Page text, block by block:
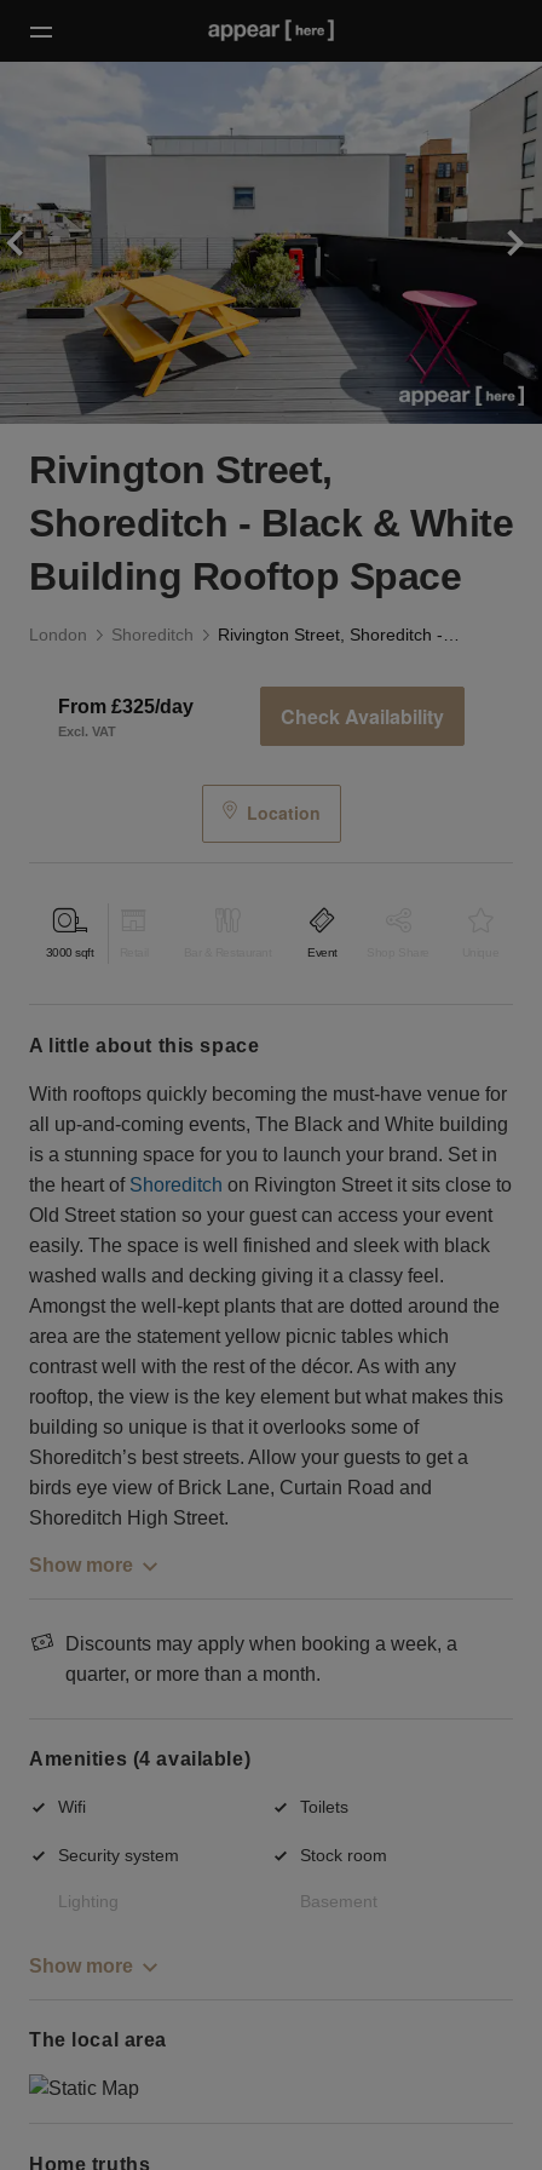
Rivington Street,
Shoreditch - Black & White
Building Rooftop Space
London Shoreditch
From £325/day
Excl. VAT
Check Availability
Location
3000 sqft Event
a little about this space
With rooftops quickly becoming the must-have venue for
all up-and-coming events, The Black and White building
is a stunning space for you to launch your brand. Set in
the heart of Shoreditch on Rivington Street it sits close to
Old Street station so your guest can access your event
easily. The space is well finished and sleek with black
washed walls and decking giving it a classy feel.
Amongst the well-kept plants that are dotted around the
area are the statement yellow picnic tables which
contrast well with the rest of the décor. As with any
rooftop, the view is the key element but what makes this
building so unique is that it overlooks some of
Shoreditch’s best streets. Allow your guests to get a
birds eye view of Brick Lane, Curtain Road and
Shoreditch High Street.
Show more
Discounts may apply when booking a week, a
quarter, or more than a month.
Amenities (4 available)
Wifi Toilets
Security system Stock room
Lighting Basement
Show more
The local area
Home truths